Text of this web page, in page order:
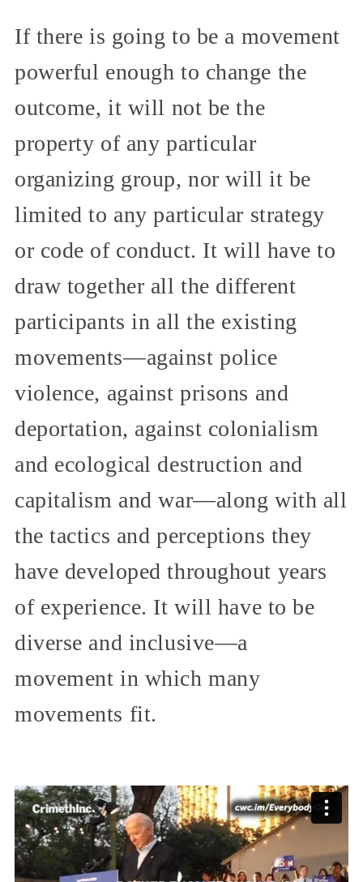
If there is going to be a movement
powerful enough to change the
outcome, it will not be the
property of any particular
organizing group, nor will it be
limited to any particular strategy
or code of conduct. It will have to
draw together all the different
participants in all the existing
movements—against police
violence, against prisons and
deportation, against colonialism
and ecological destruction and
capitalism and war—along with all
the tactics and perceptions they
have developed throughout years
of experience. It will have to be
diverse and inclusive—a
movement in which many
movements fit.